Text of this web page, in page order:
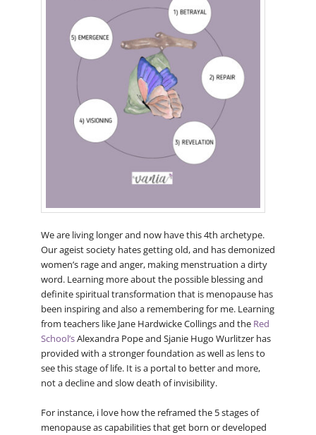
We are living longer and now have this 4th archetype.
Our ageist society hates getting old, and has demonized
women’s rage and anger, making menstruation a dirty
word. Learning more about the possible blessing and
definite spiritual transformation that is menopause has
been inspiring and also a remembering for me. Learning
from teachers like Jane Hardwicke Collings and the Red
School’sAlexandra Pope and Sjanie Hugo Wurlitzer has
provided with a stronger foundation as well as lens to
see this stage of life. It is a portal to better and more,
not a decline and slow death of invisibility.
For instance, i love how the reframed the 5 stages of
menopause as capabilities that get born or developed